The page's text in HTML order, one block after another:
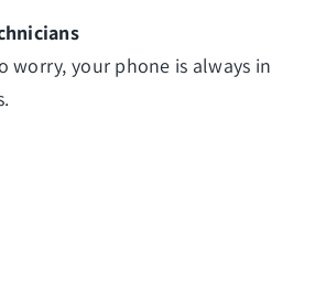
worry, your phone is always in